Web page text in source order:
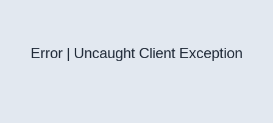
Error | Uncaught Client Exception